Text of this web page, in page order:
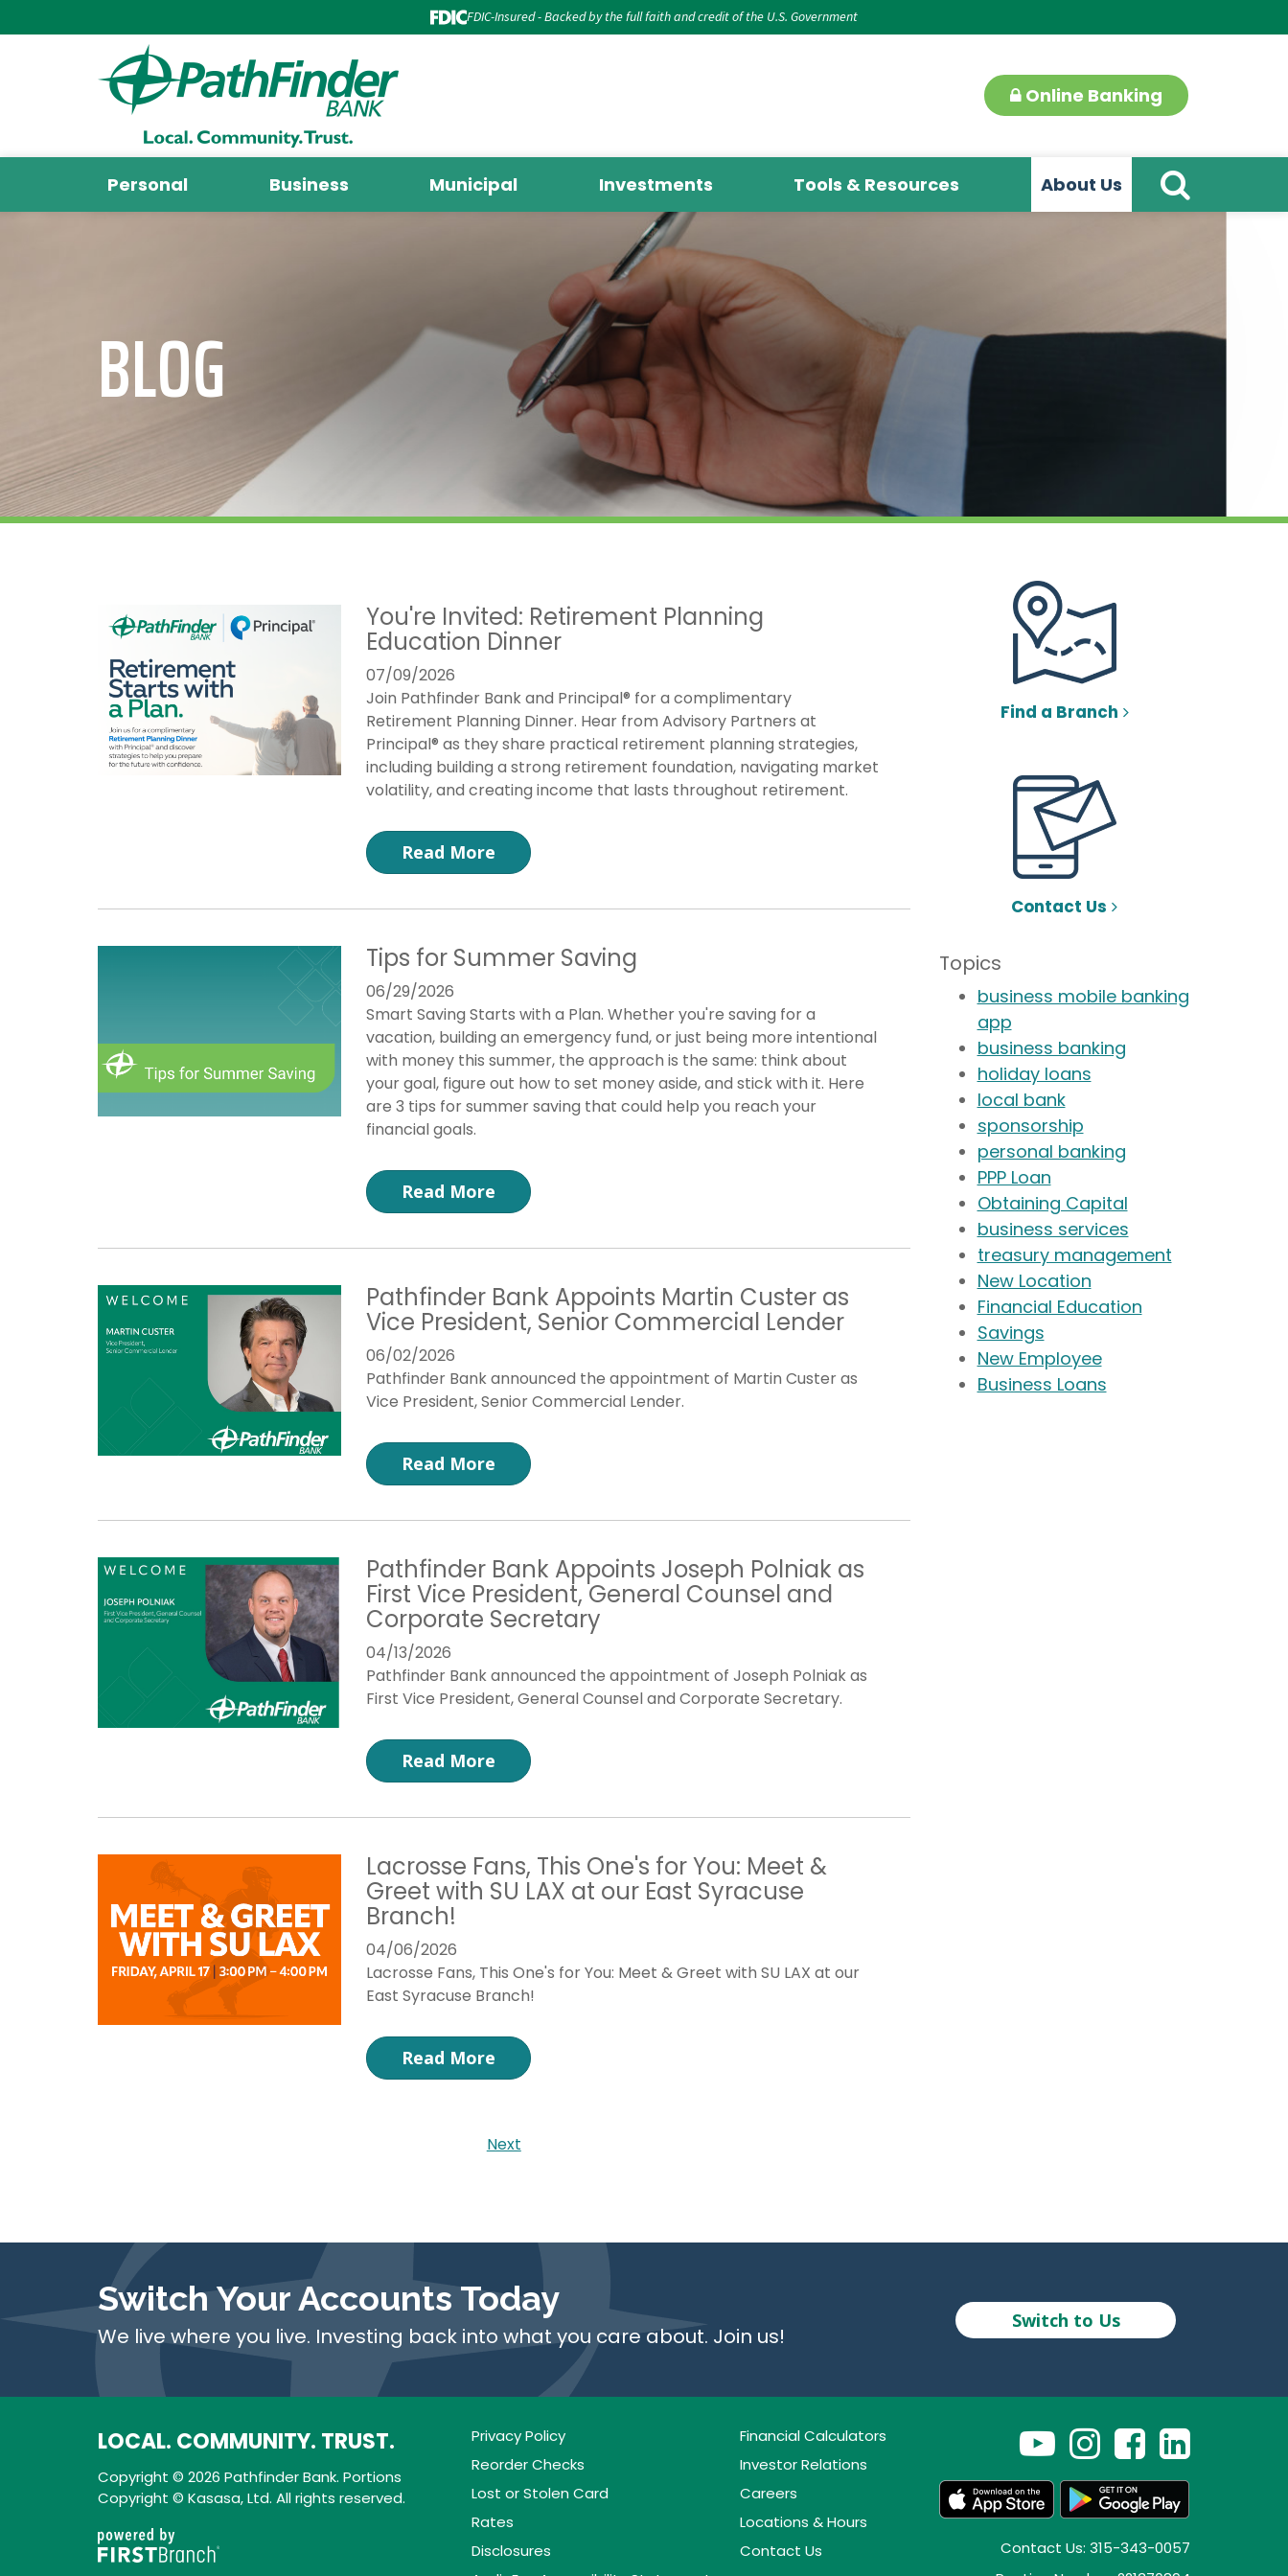
FDIC-Insured - Backed by the full faith and credit of the U.S. Government
Online Banking
Personal Business Municipal Investments Tools & Resources About Us
BLOG
You're Invited: Retirement Planning
Education Dinner
07/09/2026
Join Pathfinder Bank and Principal® for a complimentary
Retirement Planning Dinner. Hear from Advisory Partners at
Principal® as they share practical retirement planning strategies,
including building a strong retirement foundation, navigating market
volatility, and creating income that lasts throughout retirement.
Read More
Tips for Summer Saving
06/29/2026
Smart Saving Starts with a Plan. Whether you're saving for a
vacation, building an emergency fund, or just being more intentional
with money this summer, the approach is the same: think about
your goal, figure out how to set money aside, and stick with it. Here
are 3 tips for summer saving that could help you reach your
financial goals.
Read More
Pathfinder Bank Appoints Martin Custer as
Vice President, Senior Commercial Lender
06/02/2026
Pathfinder Bank announced the appointment of Martin Custer as
Vice President, Senior Commercial Lender.
Read More
Pathfinder Bank Appoints Joseph Polniak as
First Vice President, General Counsel and
Corporate Secretary
04/13/2026
Pathfinder Bank announced the appointment of Joseph Polniak as
First Vice President, General Counsel and Corporate Secretary.
Read More
Lacrosse Fans, This One's for You: Meet &
Greet with SU LAX at our East Syracuse
Branch!
04/06/2026
Lacrosse Fans, This One's for You: Meet & Greet with SU LAX at our
East Syracuse Branch!
Read More
Next
Find a Branch
Contact Us
Topics
business mobile banking
app
business banking
holiday loans
local bank
sponsorship
personal banking
PPP Loan
Obtaining Capital
business services
treasury management
New Location
Financial Education
Savings
New Employee
Business Loans
Switch Your Accounts Today
We live where you live. Investing back into what you care about. Join us!
Switch to Us
LOCAL. COMMUNITY. TRUST.
Copyright © 2026 Pathfinder Bank. Portions
Copyright © Kasasa, Ltd. All rights reserved.
Privacy Policy
Reorder Checks
Lost or Stolen Card
Rates
Disclosures
Financial Calculators
Investor Relations
Careers
Locations & Hours
Contact Us
Contact Us: 315-343-0057